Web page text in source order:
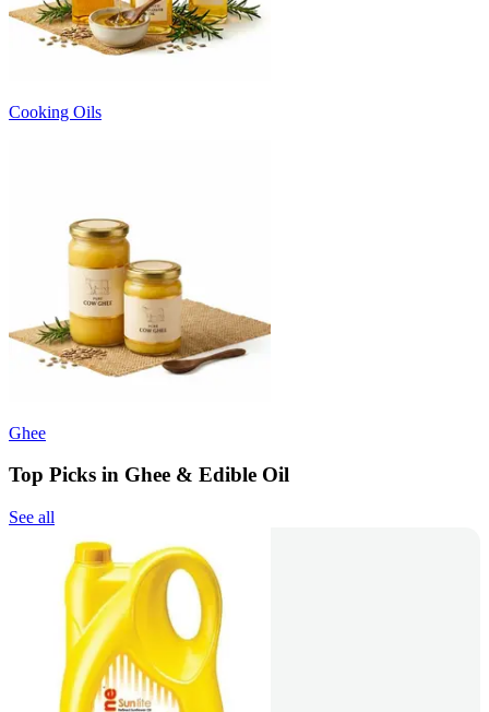
Cooking Oils
Ghee
Top Picks in Ghee & Edible Oil
See all